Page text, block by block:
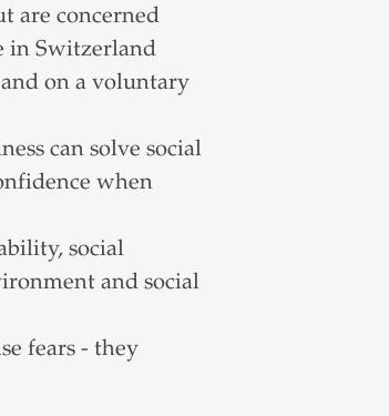
are concerned
in Switzerland
on a voluntary
can solve social
when
social
and social
fears - they